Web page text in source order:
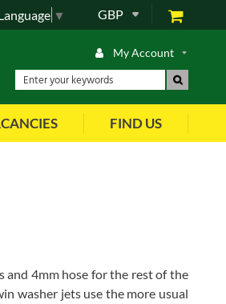
GBP
▼
My Account
FIND US
and 4mm hose for the rest of the
washer jets use the more usual